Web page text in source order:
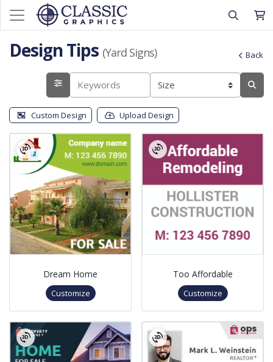
Design Tips (Yard Signs) Back
Custom Design Upload Design
Dream Home
Customize
Too Affordable
Customize